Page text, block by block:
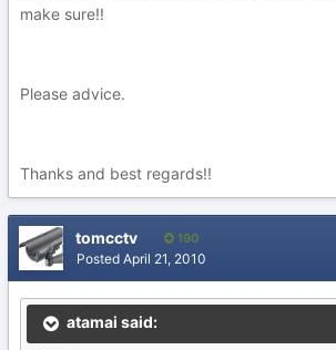
make sure!!
Please advice.
Thanks and best regards!!
tomcctv 190
Posted April 21, 2010
atamai said: